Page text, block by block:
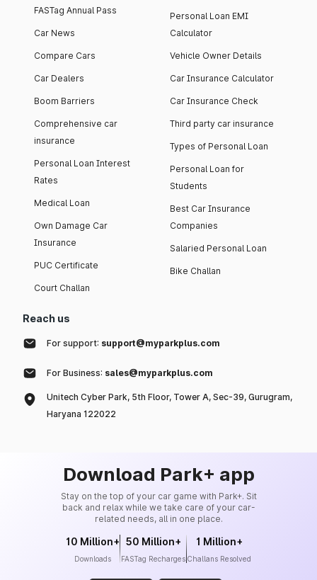
FASTag Annual Pass
Car News
Compare Cars
Car Dealers
Boom Barriers
Comprehensive car
insurance
Personal Loan Interest
Rates
Medical Loan
Own Damage Car
Insurance
PUC Certificate
Court Challan
Personal Loan EMI
Calculator
Vehicle Owner Details
Car Insurance Calculator
Car Insurance Check
Third party car insurance
Types of Personal Loan
Personal Loan for
Students
Best Car Insurance
Companies
Salaried Personal Loan
Bike Challan
Reach us
For support: support@myparkplus.com
For Business: sales@myparkplus.com
Unitech Cyber Park, 5th Floor, Tower A, Sec-39, Gurugram,
Haryana 122022
Download Park+ app
Stay on the top of your car game with Park+. Sit
back and relax while we take care of your car-
related needs, all in one place.
10 Million+
Downloads
50 Million+
FASTag Recharges
1 Million+
Challans Resolved